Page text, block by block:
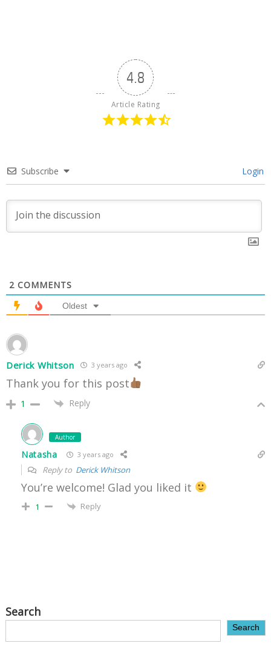
4.8
Article Rating
Subscribe Login
2COMMENTS
Oldest
Derick Whitson 3 years ago
Thank you for this post
1 Reply
Author
Natasha 3 years ago
Reply to Derick Whitson
You’re welcome! Glad you liked it
1 Reply
Search
Search